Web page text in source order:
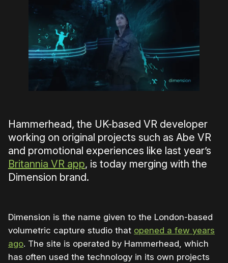
Hammerhead, the UK-based VR developer
working on original projects such as Abe VR
and promotional experiences like last year’s
Britannia VR app, is today merging with the
Dimension brand.
Dimension is the name given to the London-based
volumetric capture studio that opened a few years
ago. The site is operated by Hammerhead, which
has often used the technology in its own projects